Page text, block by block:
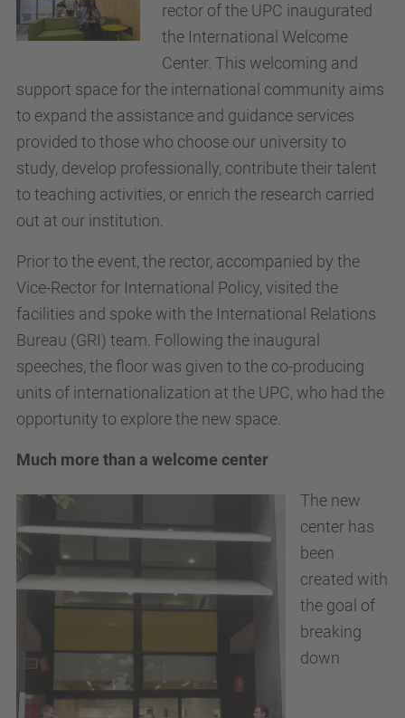
rector of the UPC inaugurated
the International Welcome
Center. This welcoming and
support space for the international community aims
to expand the assistance and guidance services
provided to those who choose our university to
study, develop professionally, contribute their talent
to teaching activities, or enrich the research carried
out at our institution.
Prior to the event, the rector, accompanied by the
Vice-Rector for International Policy, visited the
facilities and spoke with the International Relations
Bureau (GRI) team. Following the inaugural
speeches, the floor was given to the co-producing
units of internationalization at the UPC, who had the
opportunity to explore the new space.
Much more than a welcome center
The new
center has
been
created with
the goal of
breaking
down